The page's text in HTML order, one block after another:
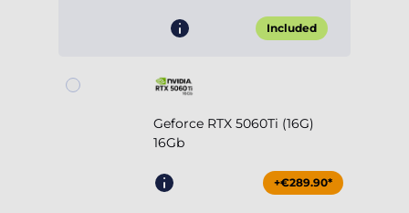
Included
Geforce RTX 5060Ti (16G)
16Gb
+€289.90*